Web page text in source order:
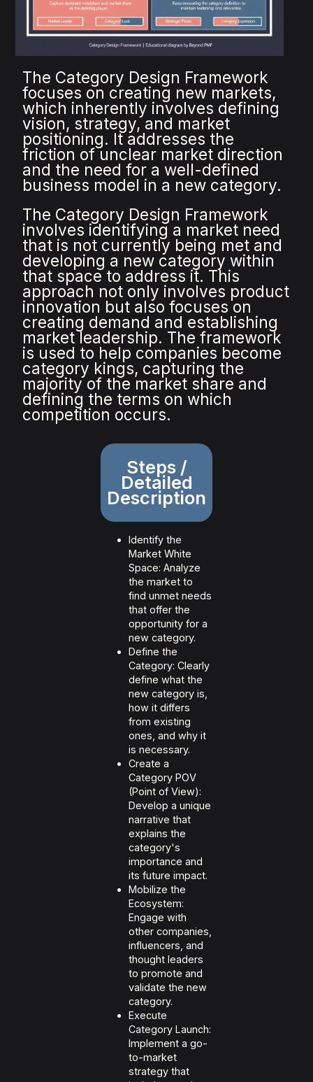
The Category Design Framework
focuses on creating new markets,
which inherently involves defining
vision, strategy, and market
positioning. It addresses the
friction of unclear market direction
and the need for a well-defined
business model in a new category.
The Category Design Framework
involves identifying a market need
that is not currently being met and
developing a new category within
that space to address it. This
approach not only involves product
innovation but also focuses on
creating demand and establishing
market leadership. The framework
is used to help companies become
category kings, capturing the
majority of the market share and
defining the terms on which
competition occurs.
Steps /
Detailed
Description
Identify the
Market White
Space: Analyze
the market to
find unmet needs
that offer the
opportunity for a
new category.
Define the
Category: Clearly
define what the
new category is,
how it differs
from existing
ones, and why it
is necessary.
Create a
Category POV
(Point of View):
Develop a unique
narrative that
explains the
category's
importance and
its future impact.
Mobilize the
Ecosystem:
Engage with
other companies,
influencers, and
thought leaders
to promote and
validate the new
category.
Execute
Category Launch:
Implement a go-
to-market
strategy that